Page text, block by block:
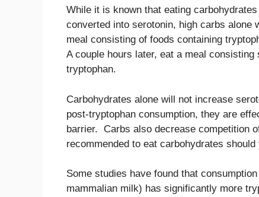
While it is known that eating
converted into serotonin, high carbs
meal consisting of foods containing
A couple hours later, eat a meal
tryptophan.
Carbohydrates alone will not increase
post-tryptophan consumption, they are
barrier. Carbs also decrease competition
recommended to eat carbohydrates
Some studies have found that
mammalian milk) has significantly more